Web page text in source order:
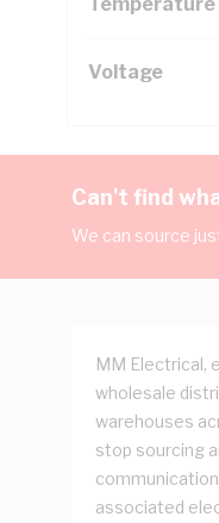
Voltage
Can't find
We can source
MM Electrical,
wholesale
warehouses
stop sourcing
associated